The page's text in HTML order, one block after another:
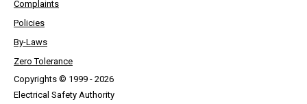
Complaints
Policies
By-Laws
Zero Tolerance
Copyrights © 1999 - 2026
Electrical Safety Authority